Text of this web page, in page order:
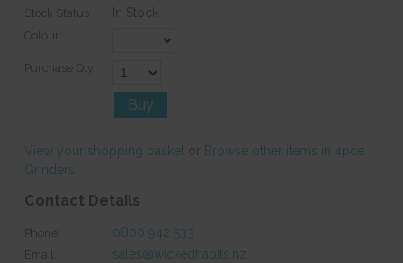
Stock Status: In Stock
Colour:
Purchase Qty:
View your shopping basket or Browse other items in 4pce
Grinders
Contact Details
Phone: 0800 942 533
Email: sales@wickedhabits.nz